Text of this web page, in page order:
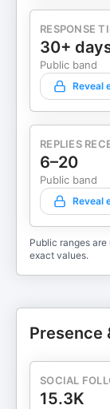
RESPONSE
30+
Public band
Reveal
REPLIES
6–20
Public band
Reveal
Public ranges
exact values.
Presence
SOCIAL
15.3K